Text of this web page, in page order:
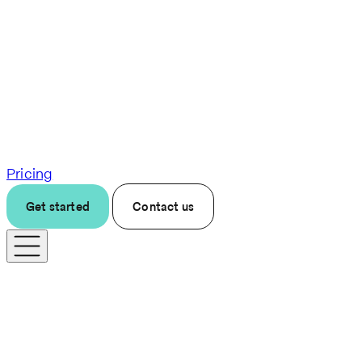
Pricing
Get started Contact us